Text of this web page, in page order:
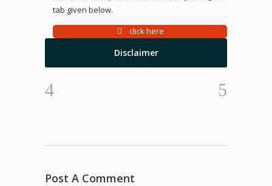
tab given below.
click here
Disclaimer
Post A Comment